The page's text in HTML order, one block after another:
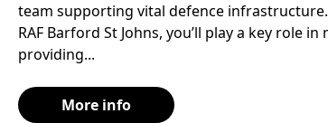
team supporting vital defence
RAF Barford St Johns, you’ll play a key role
providing...
More info